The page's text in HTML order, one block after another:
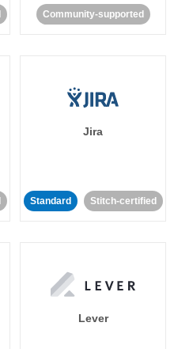
Community-supported
Jira
Standard Stitch-certified
Lever